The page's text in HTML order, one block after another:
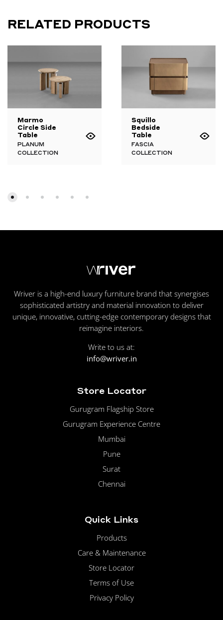
RELATED PRODUCTS
Marmo
Circle Side
Table
PLANUM
COLLECTION
Squillo
Bedside
Table
FASCIA
COLLECTION
Wriver is a high-end luxury furniture brand that synergises
sophisticated artistry and material innovation to deliver
unique, innovative, cutting-edge contemporary designs that
reimagine interiors.
Write to us at:
info@wriver.in
Store Locator
Gurugram Flagship Store
Gurugram Experience Centre
Mumbai
Pune
Surat
Chennai
Quick Links
Products
Care & Maintenance
Store Locator
Terms of Use
Privacy Policy